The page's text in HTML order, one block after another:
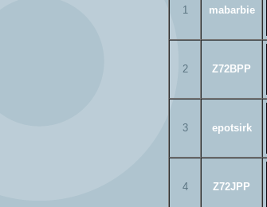
1 mabarbie
2 Z72BPP
3 epotsirk
4 Z72JPP